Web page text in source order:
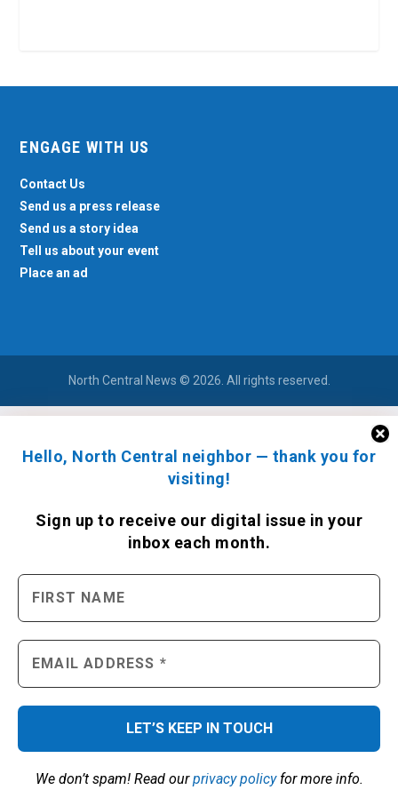
Hello, North Central neighbor — thank you for
visiting!
Sign up to receive our digital issue in your
inbox each month.
We don’t spam! Read ourprivacy policyfor more info.
ENGAGE WITH US
Contact Us
Send us a press release
Send us a story idea
Tell us about your event
Place an ad
North Central News © 2026. All rights reserved.